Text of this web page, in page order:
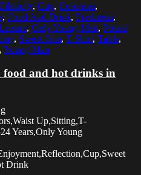
, Cup, Customer,
, Food And Drink, Freshness,
, Only Young Men, Potted
, Sweet Bun, T-Shirt, Table,
, Young Man
food and hot drinks in
Up,Sitting,T-
Years,Only Young
Drink